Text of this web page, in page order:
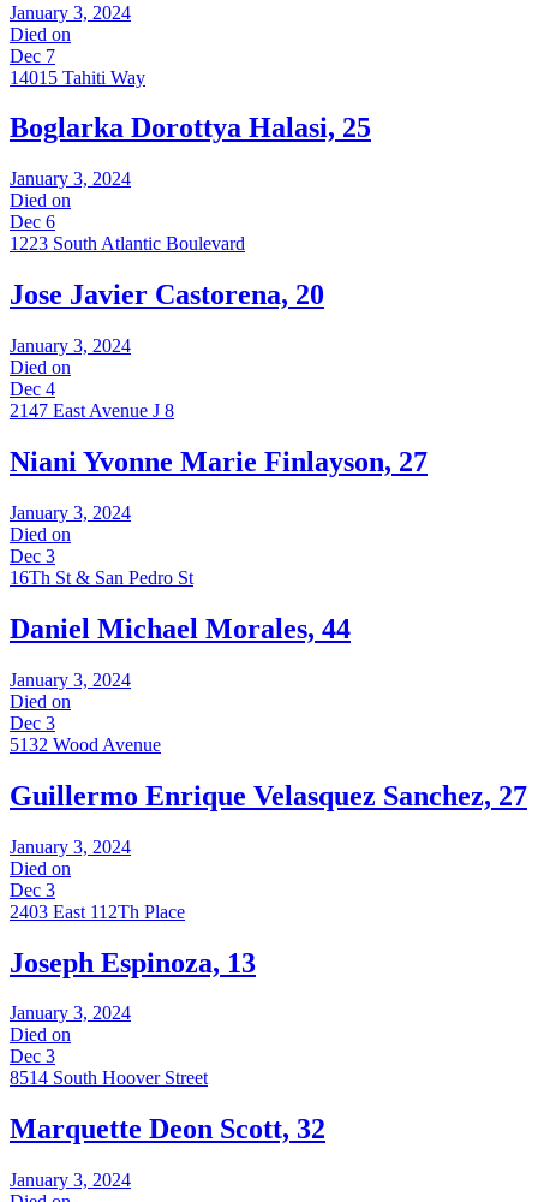
January 3, 2024
Died on
Dec 7
14015 Tahiti Way
Boglarka Dorottya Halasi, 25
January 3, 2024
Died on
Dec 6
1223 South Atlantic Boulevard
Jose Javier Castorena, 20
January 3, 2024
Died on
Dec 4
2147 East Avenue J 8
Niani Yvonne Marie Finlayson, 27
January 3, 2024
Died on
Dec 3
16Th St & San Pedro St
Daniel Michael Morales, 44
January 3, 2024
Died on
Dec 3
5132 Wood Avenue
Guillermo Enrique Velasquez Sanchez, 27
January 3, 2024
Died on
Dec 3
2403 East 112Th Place
Joseph Espinoza, 13
January 3, 2024
Died on
Dec 3
8514 South Hoover Street
Marquette Deon Scott, 32
January 3, 2024